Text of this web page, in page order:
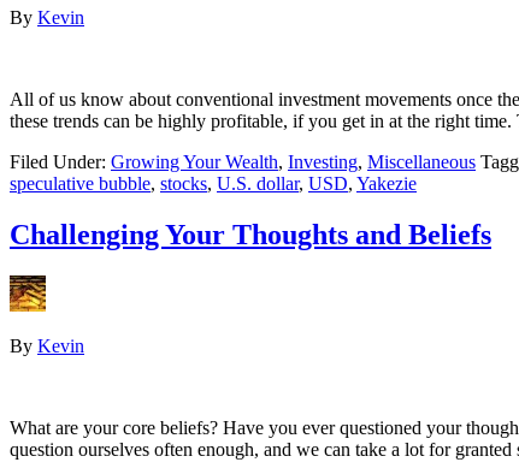
By Kevin
All of us know about conventional investment movements once
these trends can be highly profitable, if you get in at the right
Filed Under: Growing Your Wealth, Investing, Miscellaneous
speculative bubble, stocks, U.S. dollar, USD, Yakezie
Challenging Your Thoughts and Beliefs
By Kevin
What are your core beliefs? Have you ever questioned your
question ourselves often enough, and we can take a lot for